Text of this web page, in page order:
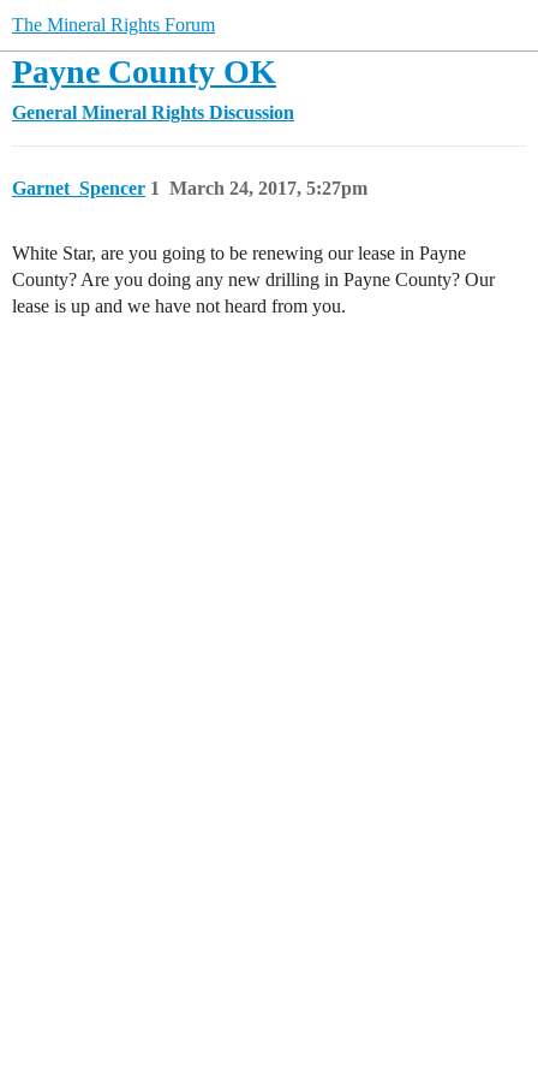
The Mineral Rights Forum
Payne County OK
General Mineral Rights Discussion
Garnet_Spencer March 24, 2017, 5:27pm
1
White Star, are you going to be renewing our lease in Payne
County? Are you doing any new drilling in Payne County? Our
lease is up and we have not heard from you.